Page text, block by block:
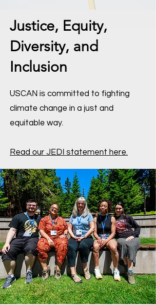
Justice, Equity,
Diversity, and
Inclusion
USCAN is committed to fighting
climate change in a just and
equitable way.
Read our JEDI statement here.